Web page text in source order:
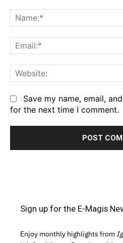
Save my name, email,
for the next time I comment.
Sign up for the E-Magis
Enjoy monthly highlights from